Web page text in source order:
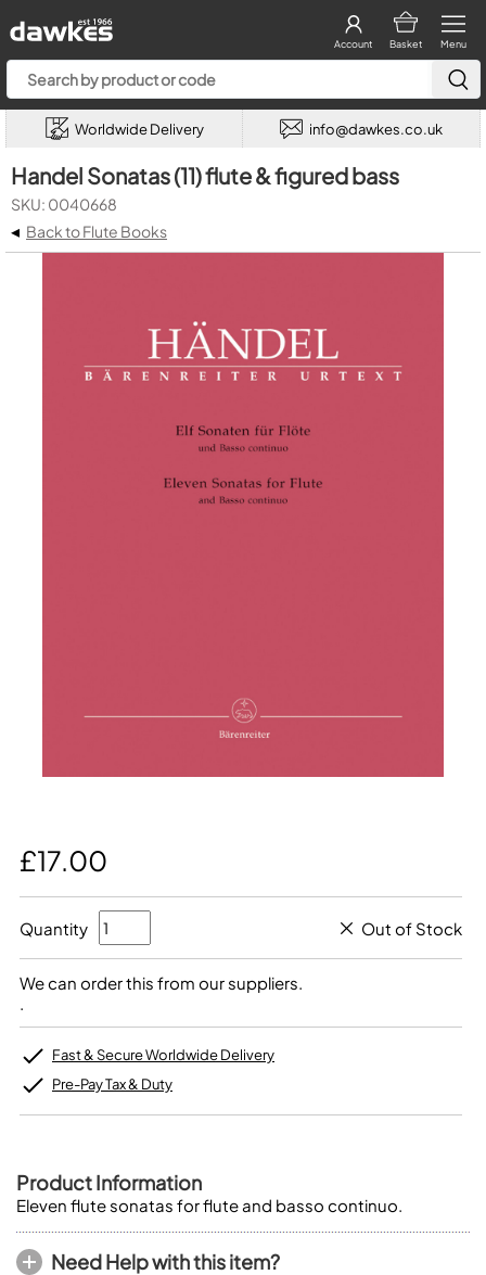
Menu
Basket
Account
Worldwide Delivery info@dawkes.co.uk
Handel Sonatas (11) flute & figured bass
SKU: 0040668
◂ Back to Flute Books
£17.00
Quantity Out of Stock
We can order this from our suppliers.
.
Fast & Secure Worldwide Delivery
Pre-Pay Tax & Duty
Product Information
Eleven flute sonatas for flute and basso continuo.
Need Help with this item?